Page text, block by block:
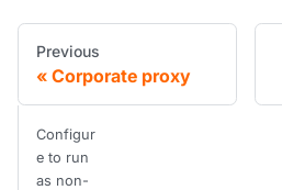
Previous
Corporate proxy
Configur
e to run
as non-